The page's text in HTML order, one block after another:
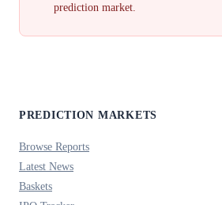
prediction market.
PREDICTION MARKETS
Browse Reports
Latest News
Baskets